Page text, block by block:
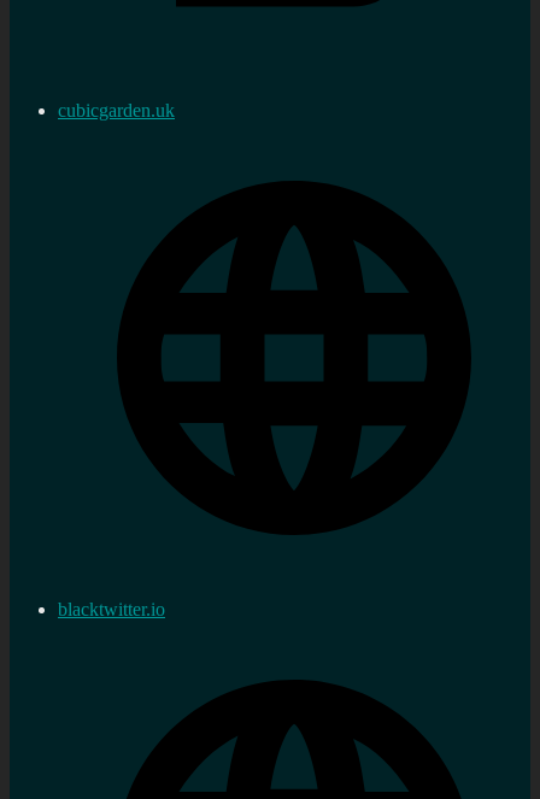
cubicgarden.uk
blacktwitter.io